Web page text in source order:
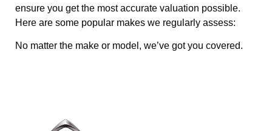
ensure you get the most accurate valuation possible.
Here are some popular makes we regularly assess:
No matter the make or model, we’ve got you covered.